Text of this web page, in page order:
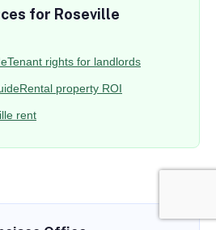
for Roseville
Tenant rights for landlords
Rental property ROI
rent